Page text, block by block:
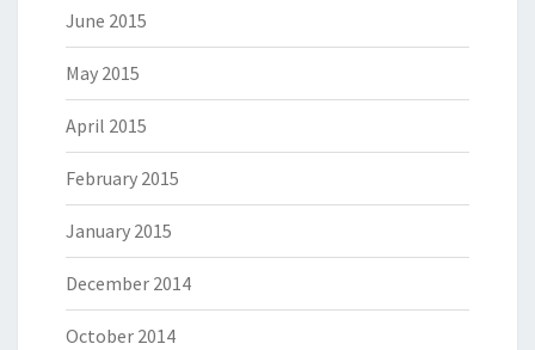
June 2015
May 2015
April 2015
February 2015
January 2015
December 2014
October 2014